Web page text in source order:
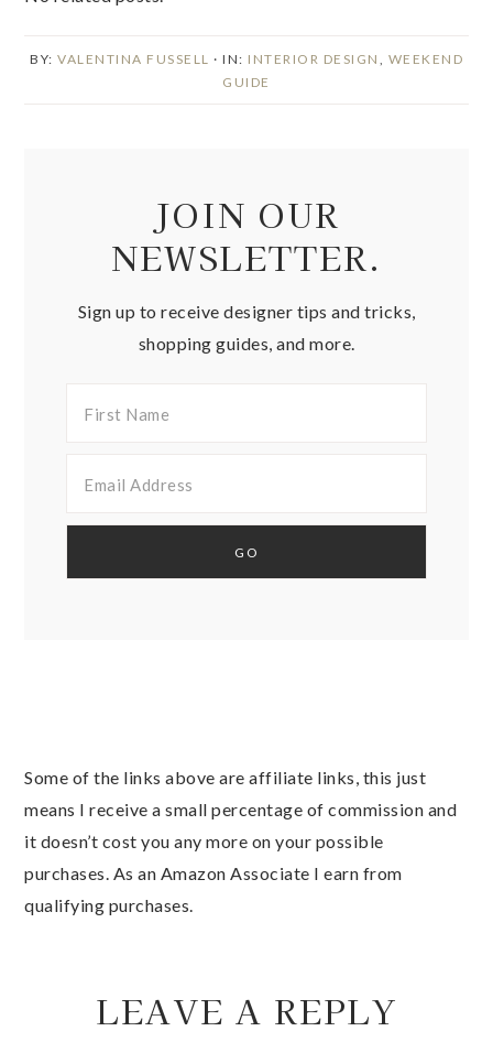
BY: VALENTINA FUSSELL · IN: INTERIOR DESIGN , WEEKEND
GUIDE
JOIN OUR
NEWSLETTER.
Sign up to receive designer tips and tricks,
shopping guides, and more.
Some of the links above are affiliate links, this just
means I receive a small percentage of commission and
it doesn’t cost you any more on your possible
purchases. As an Amazon Associate I earn from
qualifying purchases.
LEAVE A REPLY